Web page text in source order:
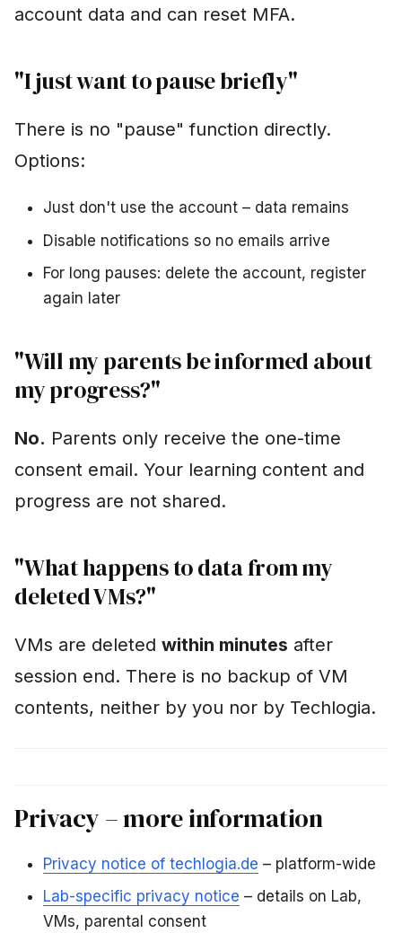
account data and can reset MFA.
"I just want to pause briefly"
There is no "pause" function directly.
Options:
Just don't use the account – data remains
Disable notifications so no emails arrive
For long pauses: delete the account, register
again later
"Will my parents be informed about
my progress?"
No. Parents only receive the one-time
consent email. Your learning content and
progress are not shared.
"What happens to data from my
deleted VMs?"
VMs are deleted within minutes after
session end. There is no backup of VM
contents, neither by you nor by Techlogia.
Privacy – more information
Privacy notice of techlogia.de – platform-wide
Lab-specific privacy notice – details on Lab,
VMs, parental consent